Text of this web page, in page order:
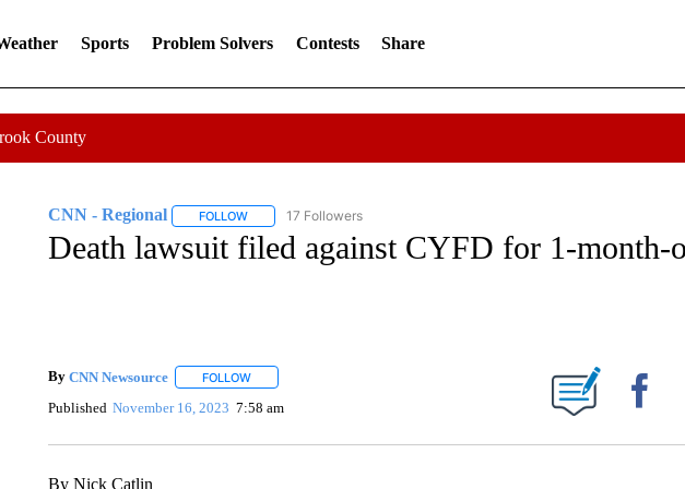
Sports Problem Solvers Contests Share
County
CNN - Regional FOLLOWFOLLOW "CNN - REGIONAL" TO RECEIVE NOTIFICATIONS ABOUT NEW
17 Followers
Death lawsuit filed against CYFD for 1-month-
By CNN Newsource FOLLOWFOLLOW "" TO RECEIVE NOTIFICATIONS ABOUT NEW PAGES ON "".
Published November 16, 2023 7:58 am
By Nick Catlin